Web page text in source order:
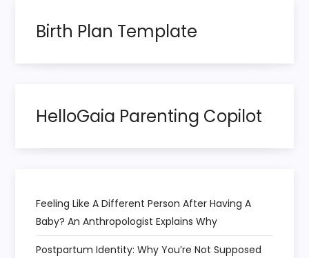
Birth Plan Template
HelloGaia Parenting Copilot
Feeling Like A Different Person After Having A
Baby? An Anthropologist Explains Why
Postpartum Identity: Why You’re Not Supposed